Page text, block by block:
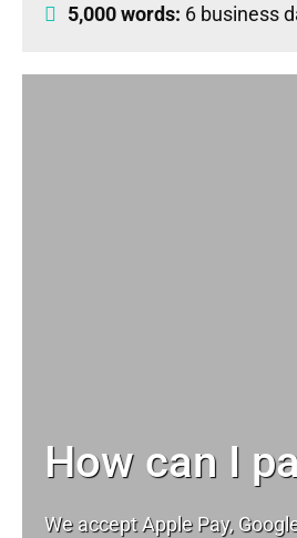
5,000 words: 6 business
How can I
We accept Apple Pay,